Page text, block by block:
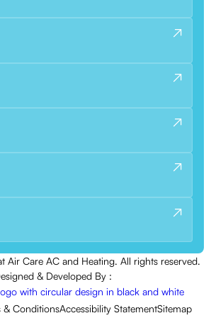
Air Care AC and Heating. All rights reserved.
& Developed By :
& ConditionsAccessibility StatementSitemap